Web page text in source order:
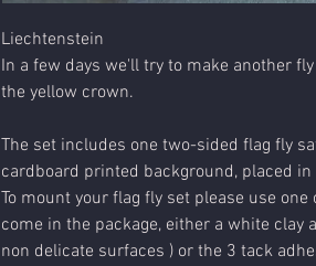
Liechtenstein
In a few days we'll try to make another
the yellow crown.
The set includes one two-sided flag fly
cardboard printed background, placed
To mount your flag fly set please use
come in the package, either a white clay
non delicate surfaces ) or the 3 tack